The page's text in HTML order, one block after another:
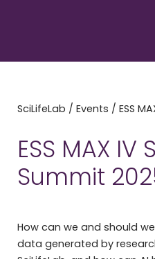
SciLifeLab / Events / ESS
ESS MAX IV
Summit
How can we and should
data generated by